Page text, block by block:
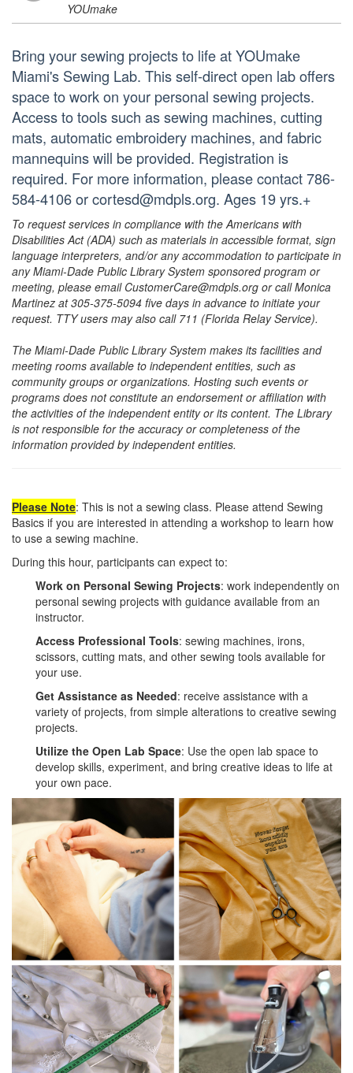
YOUmake
Bring your sewing projects to life at YOUmake
Miami's Sewing Lab. This self-direct open lab offers
space to work on your personal sewing projects.
Access to tools such as sewing machines, cutting
mats, automatic embroidery machines, and fabric
mannequins will be provided. Registration is
required. For more information, please contact 786-
584-4106 or cortesd@mdpls.org. Ages 19 yrs.+
To request services in compliance with the Americans with
Disabilities Act (ADA) such as materials in accessible format, sign
language interpreters, and/or any accommodation to participate in
any Miami-Dade Public Library System sponsored program or
meeting, please email CustomerCare@mdpls.org or call Monica
Martinez at 305-375-5094 five days in advance to initiate your
request. TTY users may also call 711 (Florida Relay Service).
The Miami-Dade Public Library System makes its facilities and
meeting rooms available to independent entities, such as
community groups or organizations. Hosting such events or
programs does not constitute an endorsement or affiliation with
the activities of the independent entity or its content. The Library
is not responsible for the accuracy or completeness of the
information provided by independent entities.
Please Note: This is not a sewing class. Please attend Sewing
Basics if you are interested in attending a workshop to learn how
to use a sewing machine.
During this hour, participants can expect to:
Work on Personal Sewing Projects: work independently on
personal sewing projects with guidance available from an
instructor.
Access Professional Tools: sewing machines, irons,
scissors, cutting mats, and other sewing tools available for
your use.
Get Assistance as Needed: receive assistance with a
variety of projects, from simple alterations to creative sewing
projects.
Utilize the Open Lab Space: Use the open lab space to
develop skills, experiment, and bring creative ideas to life at
your own pace.